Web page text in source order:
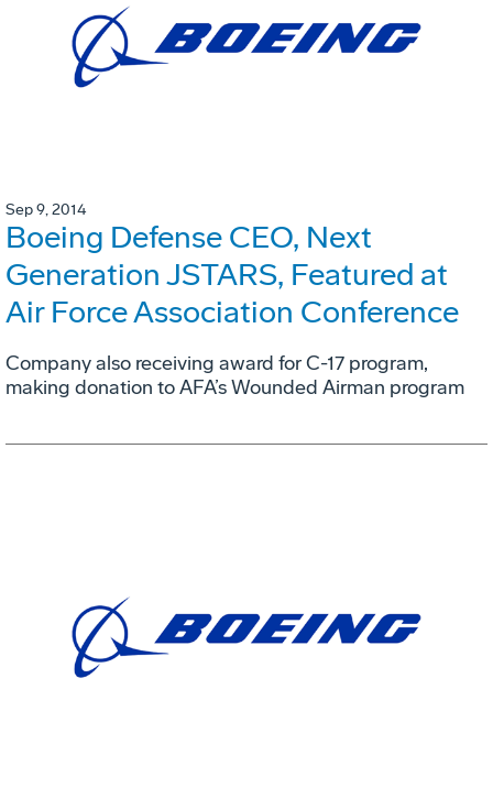
Sep 9, 2014
Boeing Defense CEO, Next
Generation JSTARS, Featured at
Air Force Association Conference
Company also receiving award for C-17 program,
making donation to AFA’s Wounded Airman program